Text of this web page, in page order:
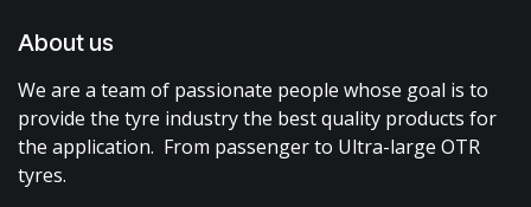
About us
We are a team of passionate people whose goal is to
provide the tyre industry the best quality products for
the application. From passenger to Ultra-large OTR
tyres.